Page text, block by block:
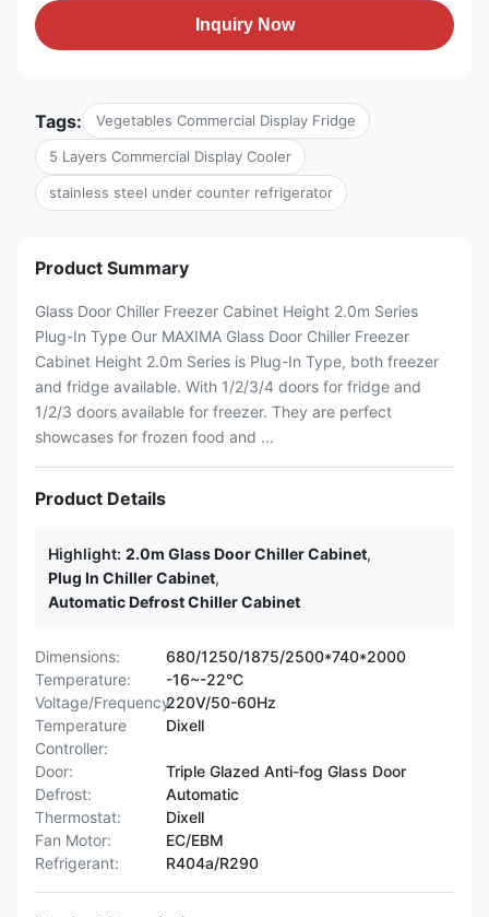
Inquiry Now
Tags: Vegetables Commercial Display Fridge
5 Layers Commercial Display Cooler
stainless steel under counter refrigerator
Product Summary
Glass Door Chiller Freezer Cabinet Height 2.0m Series
Plug-In Type Our MAXIMA Glass Door Chiller Freezer
Cabinet Height 2.0m Series is Plug-In Type, both freezer
and fridge available. With 1/2/3/4 doors for fridge and
1/2/3 doors available for freezer. They are perfect
showcases for frozen food and ...
Product Details
Highlight: 2.0m Glass Door Chiller Cabinet,
Plug In Chiller Cabinet,
Automatic Defrost Chiller Cabinet
Dimensions:
680/1250/1875/2500*740*2000
Temperature:
-16~-22°C
Voltage/Frequency:220V/50-60Hz
Temperature
Controller:
Dixell
Door:
Triple Glazed Anti-fog Glass Door
Defrost:
Automatic
Thermostat:
Dixell
Fan Motor:
EC/EBM
Refrigerant:
R404a/R290